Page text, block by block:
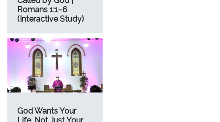
Romans 1:1–6
(Interactive Study)
God Wants Your
Life, Not Just Your